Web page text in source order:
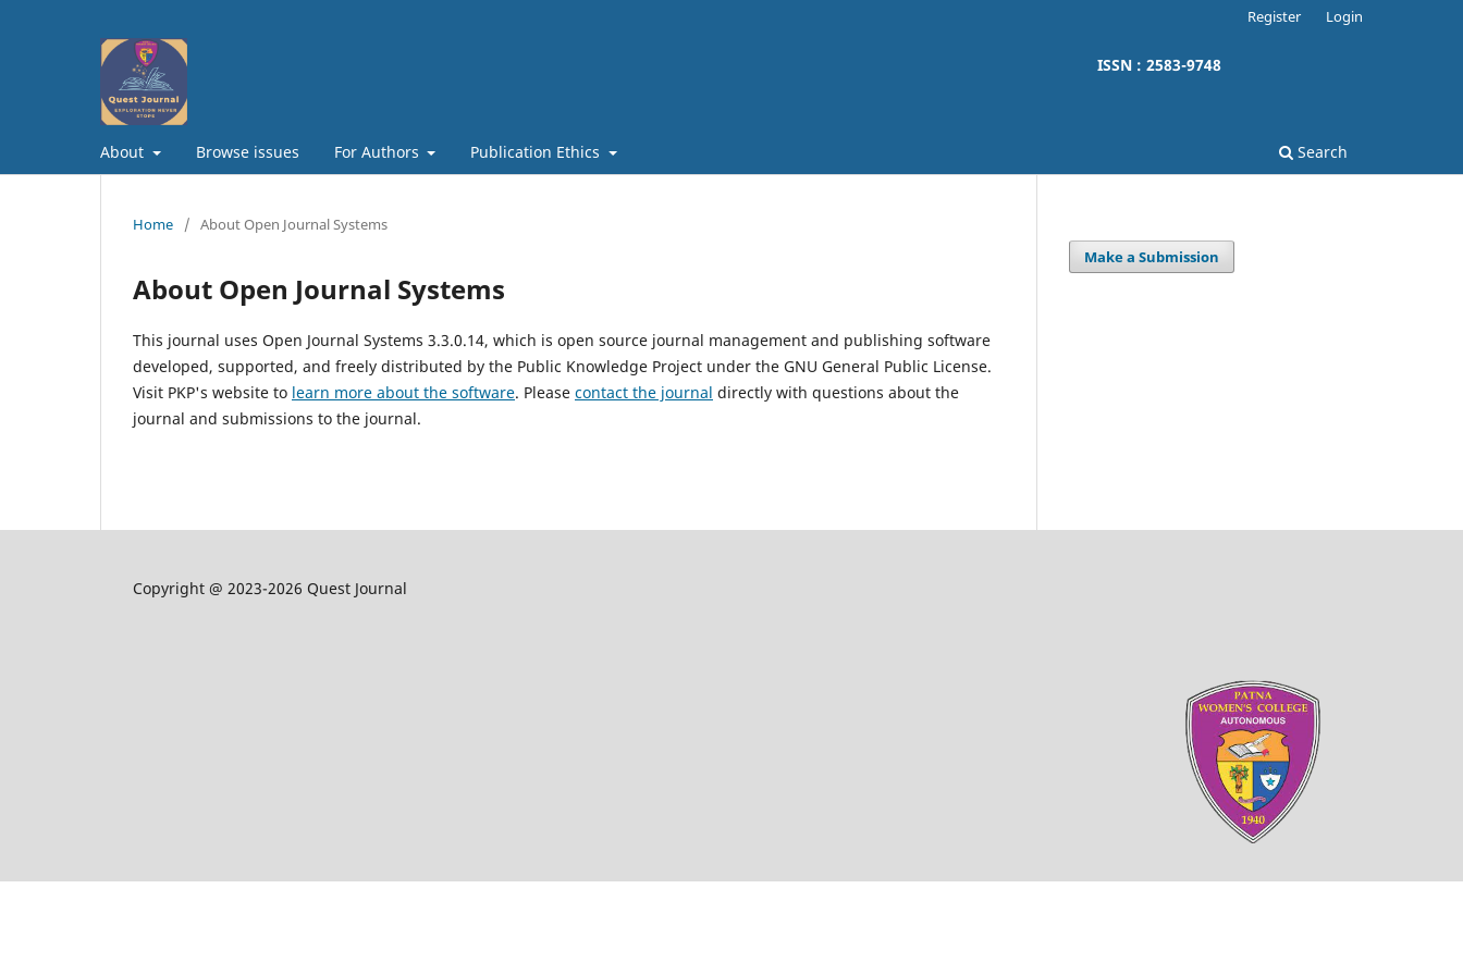
ISSN : 2583-9748
About Browse issues For Authors Publication Ethics Search
Register Login
Home / About Open Journal Systems
About Open Journal Systems
This journal uses Open Journal Systems 3.3.0.14, which is open source journal management and publishing software
developed, supported, and freely distributed by the Public Knowledge Project under the GNU General Public License.
Visit PKP's website to learn more about the software. Please contact the journal directly with questions about the
journal and submissions to the journal.
Make a Submission
Copyright @ 2023-2026 Quest Journal